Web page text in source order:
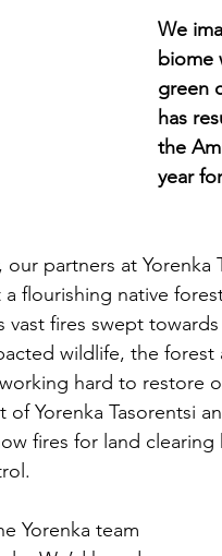
We
biome
green
has
the
year
our partners at
flourishing native
vast fires swept
wildlife, the
hard to restore
of Yorenka Tasorentsi
fires for land
Yorenka team